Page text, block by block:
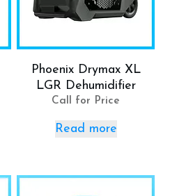
Phoenix Drymax XL
LGR Dehumidifier
Call for Price
Read more